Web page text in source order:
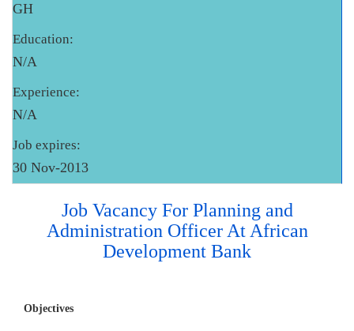
GH
Education:
N/A
Experience:
N/A
Job expires:
30 Nov-2013
Job Vacancy For Planning and
Administration Officer At African
Development Bank
Objectives